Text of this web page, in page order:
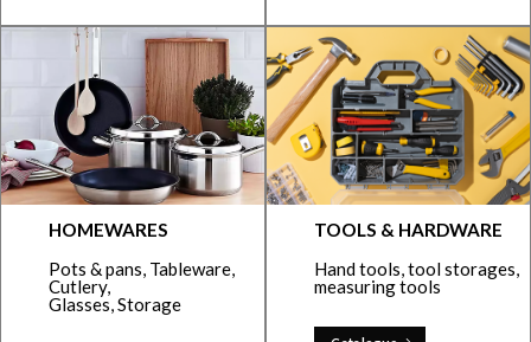
HOMEWARES
Pots & pans, Tableware,
Cutlery,
Glasses, Storage
TOOLS & HARDWARE
Hand tools, tool storages,
measuring tools